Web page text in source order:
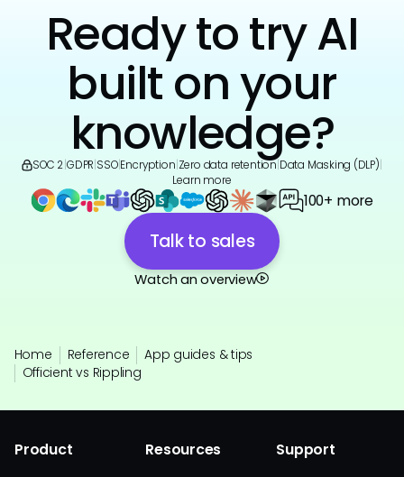
Ready to try AI
built on your
knowledge?
SOC 2 GDPR SSO|Encryption Zero data retention Data Masking (DLP)
Learn more
100+ more
Talk to sales
Watch an overview
Home Reference
App guides & tips
Officient vs Rippling
Product Resources Support